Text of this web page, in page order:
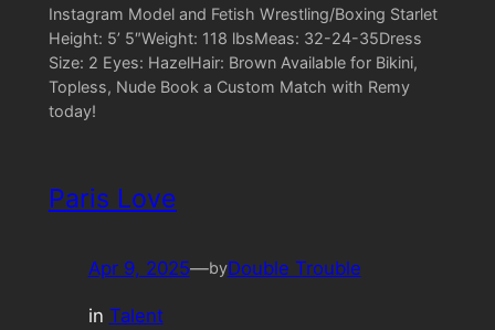
Instagram Model and Fetish Wrestling/Boxing Starlet
Height: 5’ 5″Weight: 118 lbsMeas: 32-24-35Dress
Size: 2 Eyes: HazelHair: Brown Available for Bikini,
Topless, Nude Book a Custom Match with Remy
today!
Paris Love
Apr 9, 2025—byDouble Trouble
in Talent